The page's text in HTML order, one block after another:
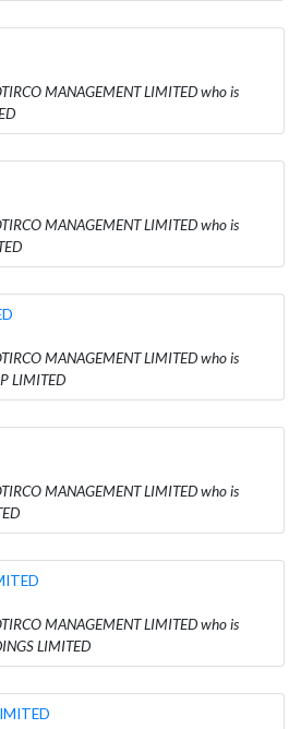
MANAGEMENT LIMITED who is
MANAGEMENT LIMITED who is
MANAGEMENT LIMITED who is
LIMITED
MANAGEMENT LIMITED who is
MANAGEMENT LIMITED who is
LIMITED